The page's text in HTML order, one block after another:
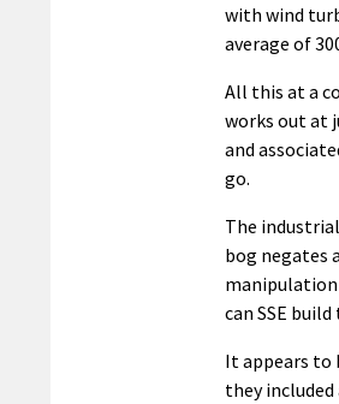
with wind
average of
All this at a
works out at
and
go.
The
bog negates
manipulation
can SSE
It appears to
they